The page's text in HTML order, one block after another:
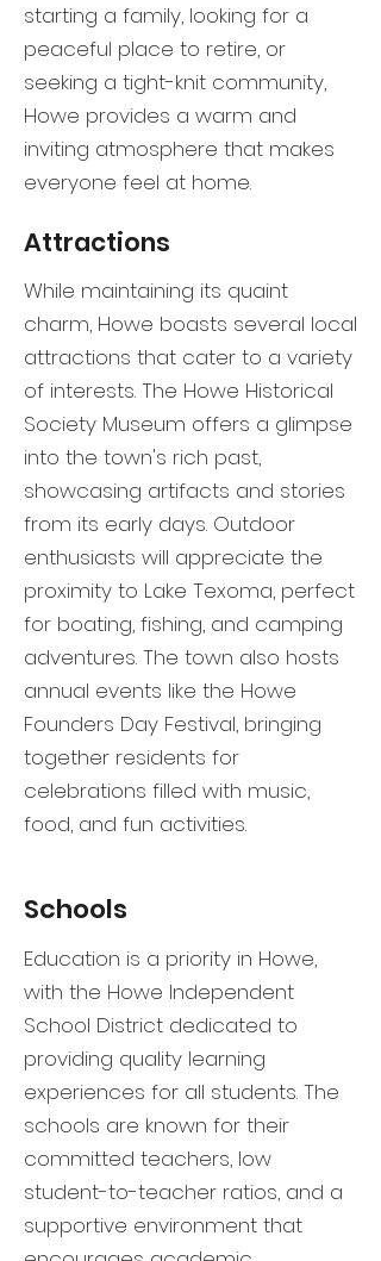
starting a family, looking for a
peaceful place to retire, or
seeking a tight-knit community,
Howe provides a warm and
inviting atmosphere that makes
everyone feel at home.
Attractions
While maintaining its quaint
charm, Howe boasts several local
attractions that cater to a variety
of interests. The Howe Historical
Society Museum offers a glimpse
into the town's rich past,
showcasing artifacts and stories
from its early days. Outdoor
enthusiasts will appreciate the
proximity to Lake Texoma, perfect
for boating, fishing, and camping
adventures. The town also hosts
annual events like the Howe
Founders Day Festival, bringing
together residents for
celebrations filled with music,
food, and fun activities.
Schools
Education is a priority in Howe,
with the Howe Independent
School District dedicated to
providing quality learning
experiences for all students. The
schools are known for their
committed teachers, low
student-to-teacher ratios, and a
supportive environment that